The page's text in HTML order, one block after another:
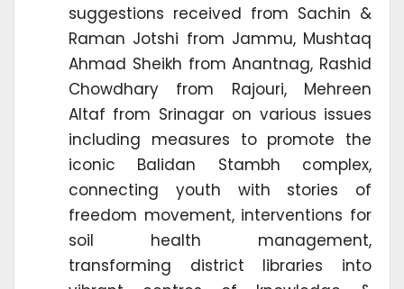
suggestions received from Sachin &
Raman Jotshi from Jammu, Mushtaq
Ahmad Sheikh from Anantnag, Rashid
Chowdhary from Rajouri, Mehreen
Altaf from Srinagar on various issues
including measures to promote the
iconic Balidan Stambh complex,
connecting youth with stories of
freedom movement, interventions for
soil health management,
transforming district libraries into